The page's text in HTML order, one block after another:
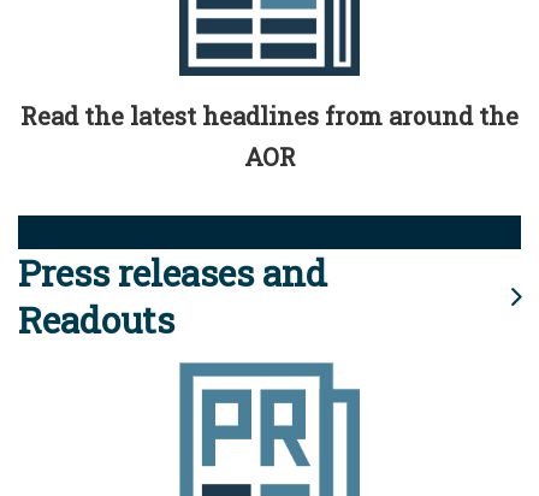
Read the latest headlines from around the
AOR
Press releases and
Readouts